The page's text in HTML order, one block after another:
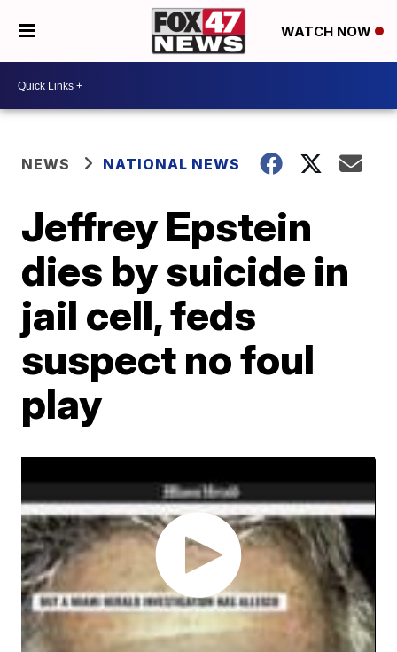
WATCH NOW
NEWS NATIONAL NEWS
Jeffrey Epstein
dies by suicide in
jail cell, feds
suspect no foul
play